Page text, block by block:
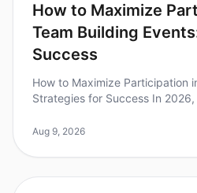
How to Maximize
Team Building
Success
How to Maximize Participation
Strategies for Success In
teambuilding activities. This
Aug 9, 2026